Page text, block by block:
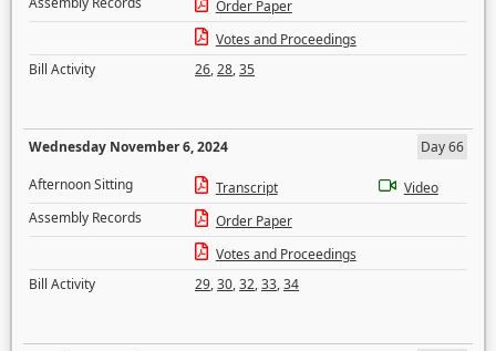
Order Paper
Votes and Proceedings
Bill Activity
26,28,35
Wednesday November 6, 2024
Day 66
Afternoon Sitting
Transcript
Video
Assembly Records
Order Paper
Votes and Proceedings
Bill Activity
29,30,32,33,34